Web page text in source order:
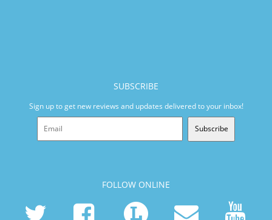
SUBSCRIBE
Sign up to get new reviews and updates delivered to your inbox!
Subscribe
FOLLOW ONLINE